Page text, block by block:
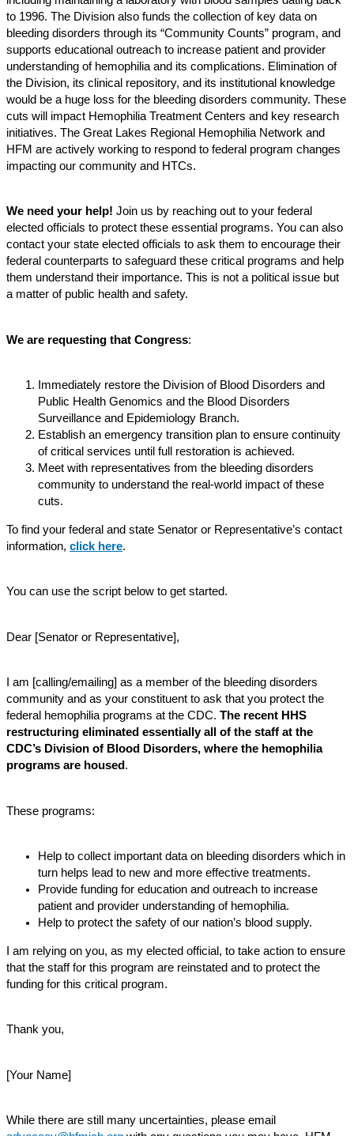
to 1996. The Division also funds the collection of key data on
bleeding disorders through its “Community Counts” program, and
supports educational outreach to increase patient and provider
understanding of hemophilia and its complications. Elimination of
the Division, its clinical repository, and its institutional knowledge
would be a huge loss for the bleeding disorders community. These
cuts will impact Hemophilia Treatment Centers and key research
initiatives. The Great Lakes Regional Hemophilia Network and
HFM are actively working to respond to federal program changes
impacting our community and HTCs.
We need your help! Join us by reaching out to your federal
elected officials to protect these essential programs. You can also
contact your state elected officials to ask them to encourage their
federal counterparts to safeguard these critical programs and help
them understand their importance. This is not a political issue but
a matter of public health and safety.
We are requesting that Congress:
Immediately restore the Division of Blood Disorders and
Public Health Genomics and the Blood Disorders
Surveillance and Epidemiology Branch.
Establish an emergency transition plan to ensure continuity
of critical services until full restoration is achieved.
Meet with representatives from the bleeding disorders
community to understand the real-world impact of these
cuts.
To find your federal and state Senator or Representative’s contact
information, click here.
You can use the script below to get started.
Dear [Senator or Representative],
I am [calling/emailing] as a member of the bleeding disorders
community and as your constituent to ask that you protect the
federal hemophilia programs at the CDC. The recent HHS
restructuring eliminated essentially all of the staff at the
CDC’s Division of Blood Disorders, where the hemophilia
programs are housed.
These programs:
Help to collect important data on bleeding disorders which in
turn helps lead to new and more effective treatments.
Provide funding for education and outreach to increase
patient and provider understanding of hemophilia.
Help to protect the safety of our nation’s blood supply.
I am relying on you, as my elected official, to take action to ensure
that the staff for this program are reinstated and to protect the
funding for this critical program.
Thank you,
[Your Name]
While there are still many uncertainties, please email